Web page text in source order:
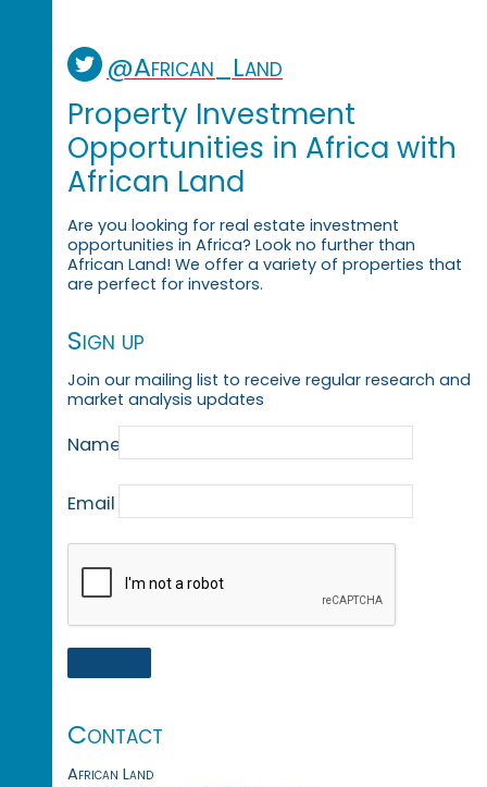
@African_Land
Property Investment
Opportunities in Africa with
African Land
Are you looking for real estate investment
opportunities in Africa? Look no further than
African Land! We offer a variety of properties that
are perfect for investors.
Sign up
Join our mailing list to receive regular research and
market analysis updates
Name
Email
Contact
African Land